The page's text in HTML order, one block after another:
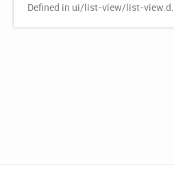
Defined in ui/list-view/list-